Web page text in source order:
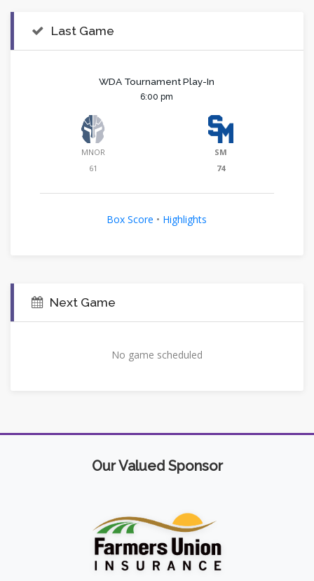
Last Game
WDA Tournament Play-In
6:00 pm
MNOR
61
SM
74
Box Score • Highlights
Next Game
No game scheduled
Our Valued Sponsor